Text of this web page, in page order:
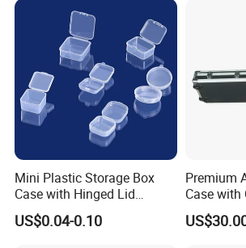
Mini Plastic Storage Box
Case with Hinged Lid
Factory Wholesale for
Jewelry, Beads, Pins,
US$0.04-0.10
Premium
Case with
Inserts